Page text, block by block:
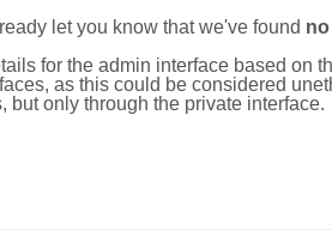
let you know that we've found
for the admin interface based on
as this could be considered
but only through the private interface.